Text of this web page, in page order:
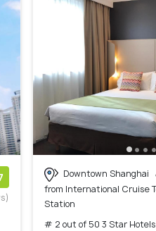
Downtown Shanghai
from International Cruise
Station
# 2 out of 50 3 Star